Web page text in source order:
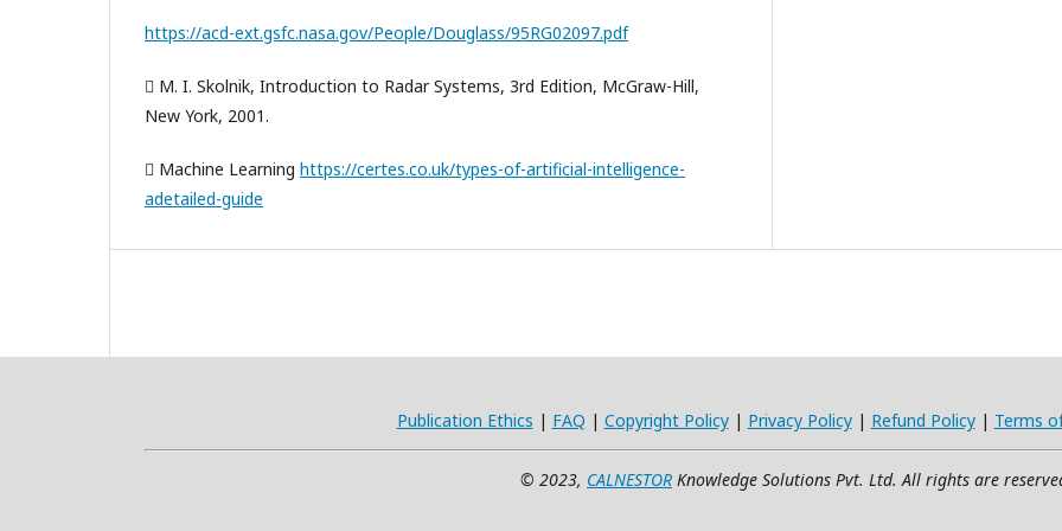
https://acd-ext.gsfc.nasa.gov/People/Douglass/95RG02097.pdf
 M. I. Skolnik, Introduction to Radar Systems, 3rd Edition, McGraw-Hill,
New York, 2001.
 Machine Learning https://certes.co.uk/types-of-artificial-intelligence-
adetailed-guide
Publication Ethics | FAQ | Copyright Policy| Privacy Policy| Refund Policy| Terms
© 2023, CALNESTOR Knowledge Solutions Pvt. Ltd. All rights are